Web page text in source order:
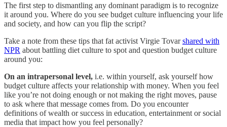
The first step to dismantling any dominant paradigm is to recognize
it around you. Where do you see budget culture influencing your life
and society, and how can you flip the script?
Take a note from these tips that fat activist Virgie Tovarshared with
NPR about battling diet culture to spot and question budget culture
around you:
On an intrapersonal level, i.e. within yourself, ask yourself how
budget culture affects your relationship with money. When you feel
like you’re not doing enough or not making the right moves, pause
to ask where that message comes from. Do you encounter
definitions of wealth or success in education, entertainment or social
media that impact how you feel personally?